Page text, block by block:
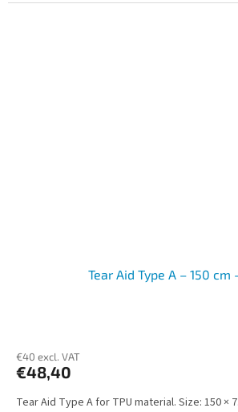
Tear Aid Type A – 150 cm
€40 excl. VAT
€48,40
Tear Aid Type A for TPU material. Size: 150 ×